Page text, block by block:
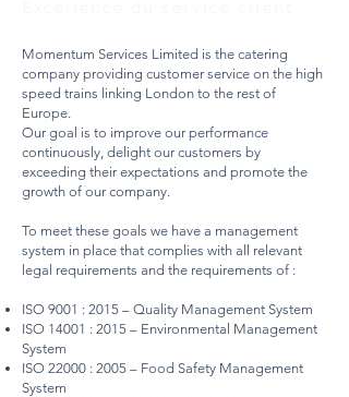
Momentum Services Limited is the catering
company providing customer service on the high
speed trains linking London to the rest of
Europe.
Our goal is to improve our performance
continuously, delight our customers by
exceeding their expectations and promote the
growth of our company.
To meet these goals we have a management
system in place that complies with all relevant
legal requirements and the requirements of :
ISO 9001 : 2015 – Quality Management System
ISO 14001 : 2015 – Environmental Management
System
ISO 22000 : 2005 – Food Safety Management
System